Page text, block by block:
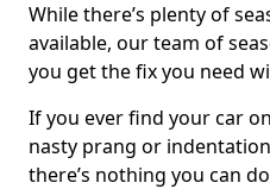
While there’s plenty of
available, our team of
you get the fix you need
If you ever find your car
nasty prang or
there’s nothing you can